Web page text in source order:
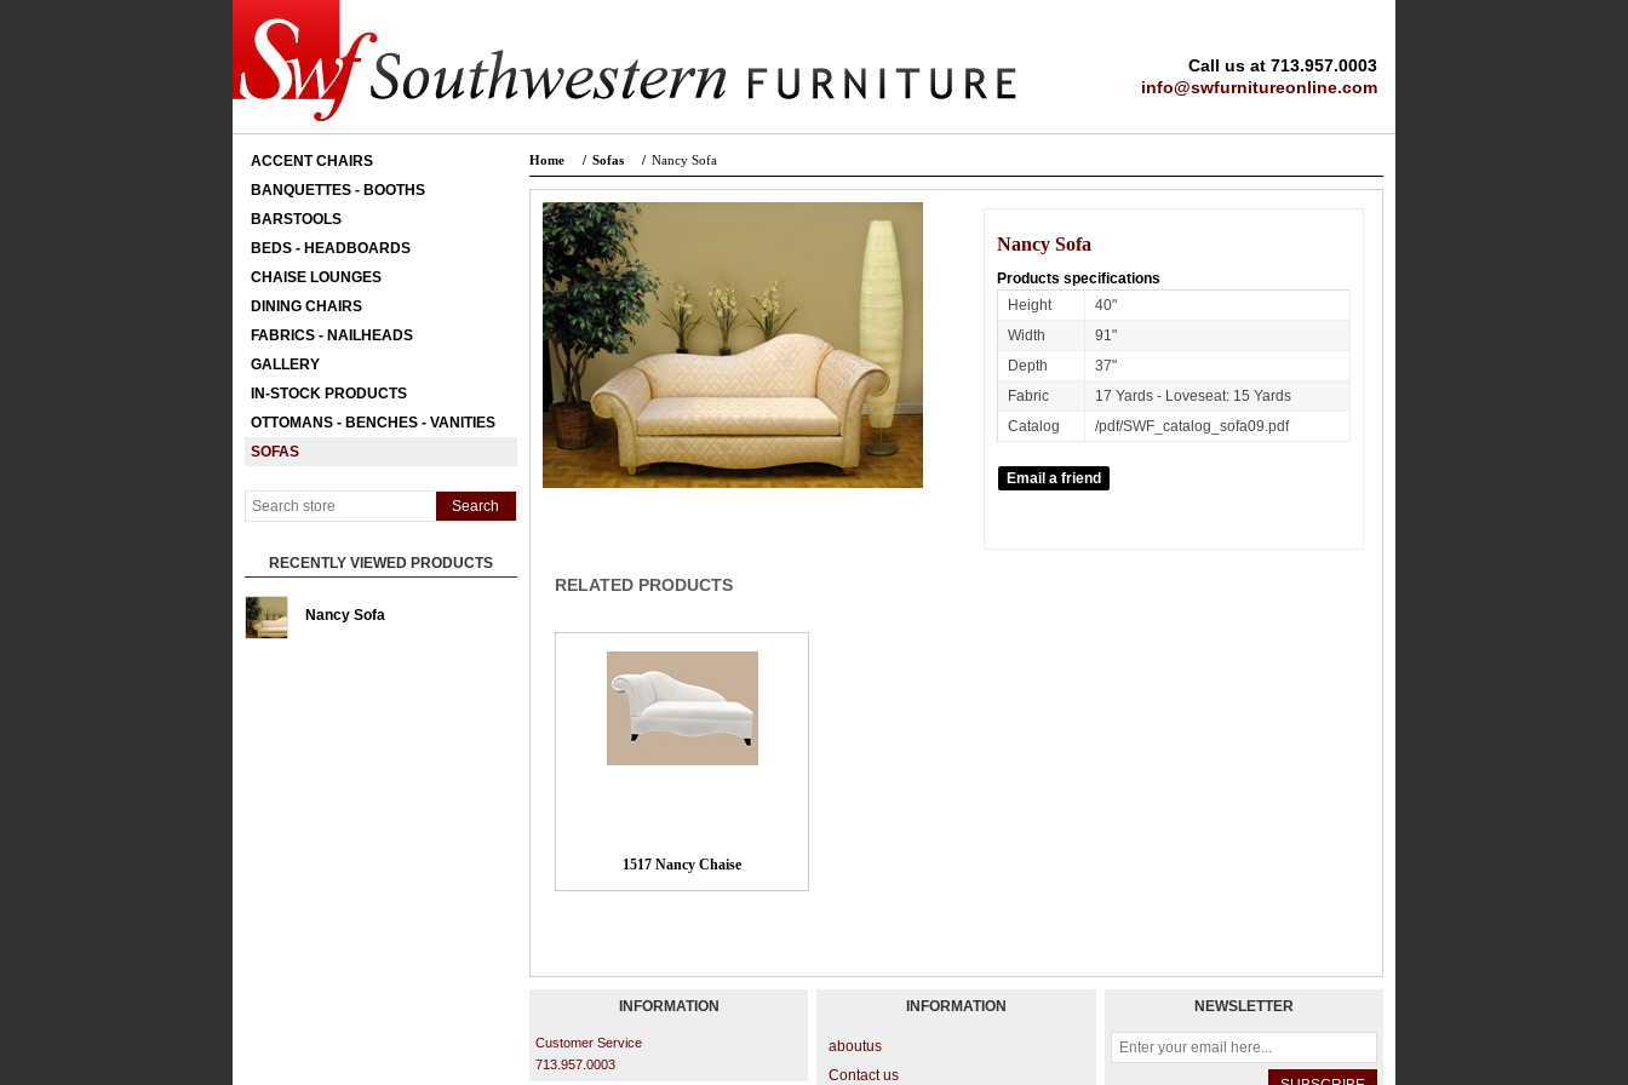
Call us at 713.957.0003
info@swfurnitureonline.com
ACCENT CHAIRS
BANQUETTES - BOOTHS
BARSTOOLS
BEDS - HEADBOARDS
CHAISE LOUNGES
DINING CHAIRS
FABRICS - NAILHEADS
GALLERY
IN-STOCK PRODUCTS
OTTOMANS - BENCHES - VANITIES
SOFAS
RECENTLY VIEWED PRODUCTS
Nancy Sofa
Home / Sofas / Nancy Sofa
Nancy Sofa
Products specifications
Height
40"
Width
91"
Depth
37"
Fabric
17 Yards - Loveseat: 15 Yards
Catalog
/pdf/SWF_catalog_sofa09.pdf
RELATED PRODUCTS
1517 Nancy Chaise
INFORMATION
Customer Service
713.957.0003
INFORMATION
aboutus
Contact us
NEWSLETTER